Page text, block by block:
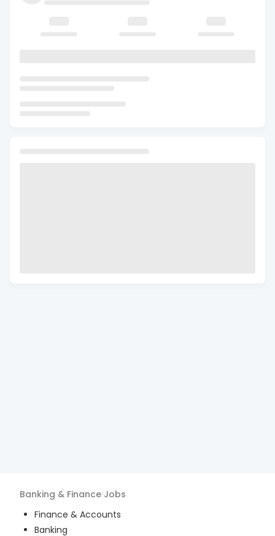
Banking & Finance Jobs
Finance & Accounts
Banking